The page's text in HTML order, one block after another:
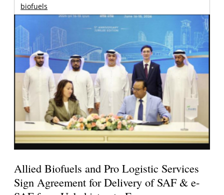
biofuels
Allied Biofuels and Pro Logistic Services
Sign Agreement for Delivery of SAF & e-